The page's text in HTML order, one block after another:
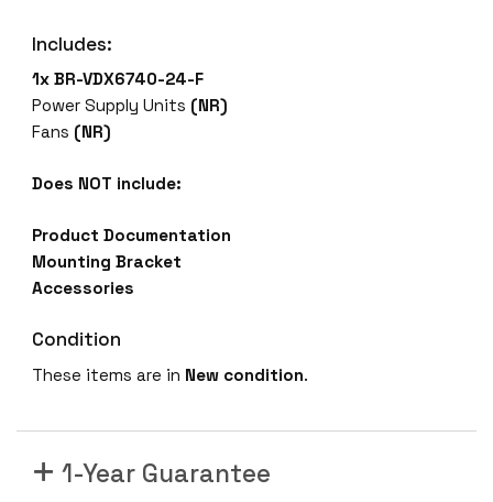
Includes:
1x BR-VDX6740-24-F
Power Supply Units (NR)
Fans (NR)
Does NOT include:
Product Documentation
Mounting Bracket
Accessories
Condition
These items are in New condition.
1-Year Guarantee